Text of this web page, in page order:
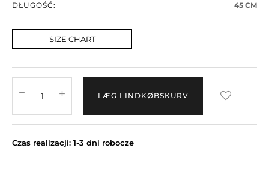
DŁUGOŚĆ: 45 CM
SIZE CHART
LÆG I INDKØBSKURV
Czas realizacji: 1-3 dni robocze